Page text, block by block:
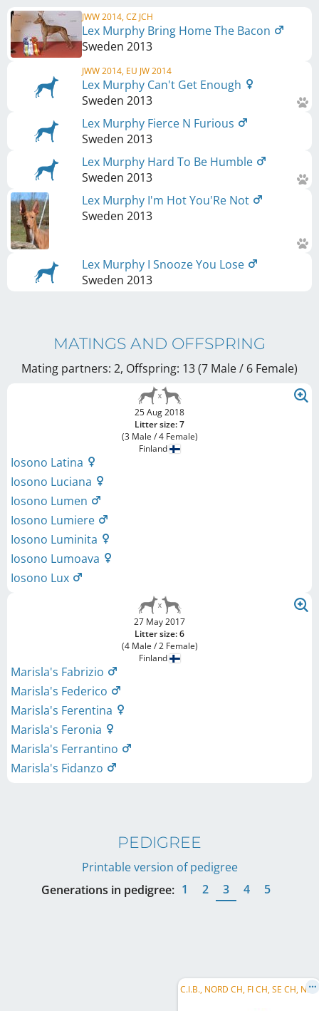
JWW 2014, CZ JCH
Lex Murphy Bring Home The Bacon
Sweden 2013
JWW 2014, EU JW 2014
Lex Murphy Can't Get Enough
Sweden 2013
Lex Murphy Fierce N Furious
Sweden 2013
Lex Murphy Hard To Be Humble
Sweden 2013
Lex Murphy I'm Hot You'Re Not
Sweden 2013
Lex Murphy I Snooze You Lose
Sweden 2013
MATINGS AND OFFSPRING
Mating partners: 2, Offspring: 13 (7 Male / 6 Female)
25 Aug 2018
Litter size: 7
(3 Male / 4 Female)
Finland
Iosono Latina
Iosono Luciana
Iosono Lumen
Iosono Lumiere
Iosono Luminita
Iosono Lumoava
Iosono Lux
27 May 2017
Litter size: 6
(4 Male / 2 Female)
Finland
Marisla's Fabrizio
Marisla's Federico
Marisla's Ferentina
Marisla's Feronia
Marisla's Ferrantino
Marisla's Fidanzo
PEDIGREE
Printable version of pedigree
Generations in pedigree: 1 2 3 4 5
C
.I.B., NORD CH, FI CH, SE CH, NO CH, EE CH, LV CH, Baltic VCH, LV VCH, LT VCH, EE VCH, ...